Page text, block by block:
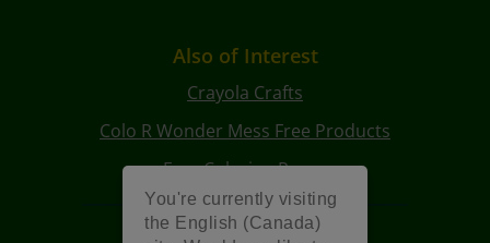
You're currently visiting
the English (Canada)
Also of Interest
Crayola Crafts
Colo R Wonder Mess Free Products
Free Coloring Pages